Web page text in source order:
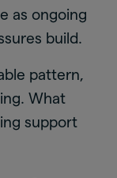
as ongoing
build.
pattern,
What
support